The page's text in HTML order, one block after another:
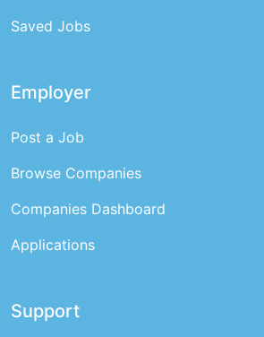
Saved Jobs
Employer
Post a Job
Browse Companies
Companies Dashboard
Applications
Support